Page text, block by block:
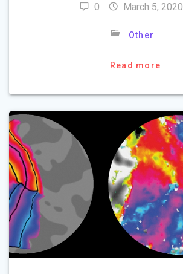
0 March 5, 2020
Other
Read more